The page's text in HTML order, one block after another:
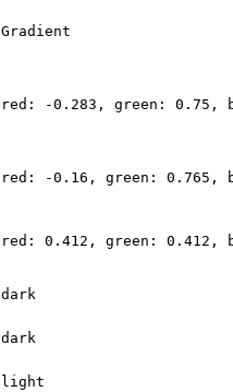
Gradient
red: -0.283, green: 0.75,
red: -0.16, green: 0.765,
red: 0.412, green: 0.412,
dark
dark
light